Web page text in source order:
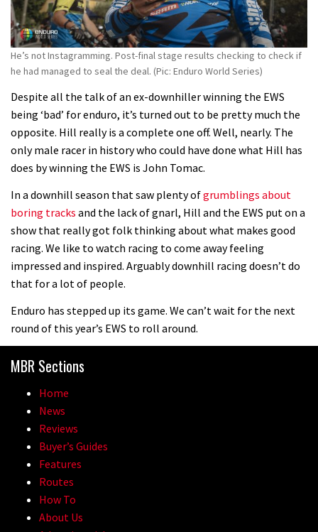
04:47
Champs bike being built up
He’s not Instagramming. Post-final stage results checking to check if
he had managed to seal the deal. (Pic: Enduro World Series)
Despite all the talk of an ex-downhiller winning the EWS
being ‘bad’ for enduro, it’s turned out to be pretty much the
opposite. Hill really is a complete one off. Well, nearly. The
only male racer in history who could have done what Hill has
does by winning the EWS is John Tomac.
In a downhill season that saw plenty ofgrumblings about
boring tracks and the lack of gnarl, Hill and the EWS put on a
show that really got folk thinking about what makes good
racing. We like to watch racing to come away feeling
impressed and inspired. Arguably downhill racing doesn’t do
that for a lot of people.
Enduro has stepped up its game. We can’t wait for the next
round of this year’s EWS to roll around.
MBR Sections
Home
News
Reviews
Buyer’s Guides
Features
Routes
How To
About Us